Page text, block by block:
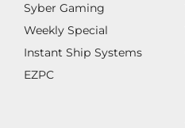
Syber Gaming
Weekly Special
Instant Ship Systems
EZPC